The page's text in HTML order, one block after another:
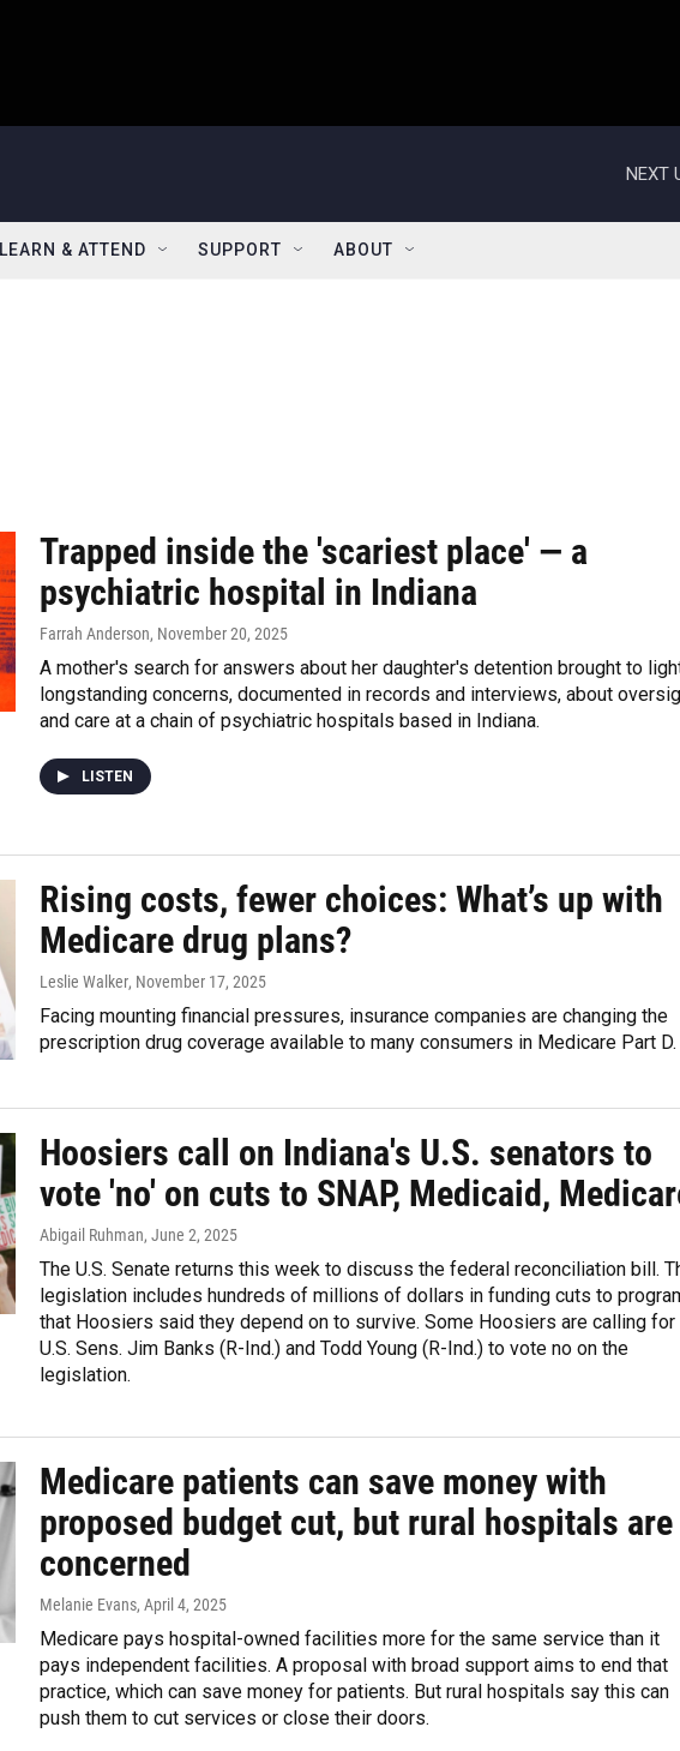
NEXT
LEARN & ATTEND SUPPORT ABOUT
Trapped inside the 'scariest place' — a
psychiatric hospital in Indiana
Farrah Anderson, November 20, 2025
A mother's search for answers about her daughter's detention brought to
longstanding concerns, documented in records and interviews, about
and care at a chain of psychiatric hospitals based in Indiana.
LISTEN
Rising costs, fewer choices: What’s up with
Medicare drug plans?
Leslie Walker, November 17, 2025
Facing mounting financial pressures, insurance companies are changing the
prescription drug coverage available to many consumers in Medicare Part D.
Hoosiers call on Indiana's U.S. senators to
vote 'no' on cuts to SNAP, Medicaid,
Abigail Ruhman, June 2, 2025
The U.S. Senate returns this week to discuss the federal reconciliation bill.
legislation includes hundreds of millions of dollars in funding cuts to
that Hoosiers said they depend on to survive. Some Hoosiers are calling for
U.S. Sens. Jim Banks (R-Ind.) and Todd Young (R-Ind.) to vote no on the
legislation.
Medicare patients can save money with
proposed budget cut, but rural hospitals are
concerned
Melanie Evans, April 4, 2025
Medicare pays hospital-owned facilities more for the same service than it
pays independent facilities. A proposal with broad support aims to end that
practice, which can save money for patients. But rural hospitals say this can
push them to cut services or close their doors.